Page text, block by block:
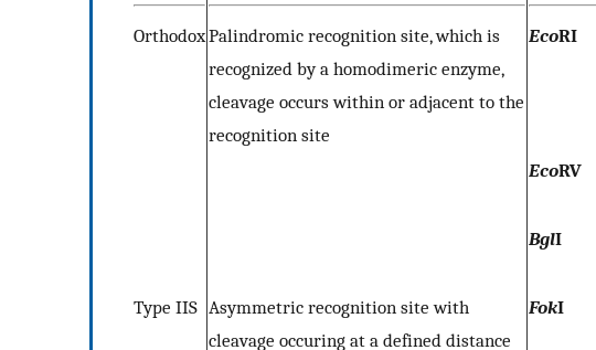
OrthodoxPalindromic recognition site, which is
recognized by a homodimeric enzyme,
cleavage occurs within or adjacent to the
recognition site
EcoRI
EcoRV
BglI
Type IIS Asymmetric recognition site with
cleavage occuring at a defined distance
FokI